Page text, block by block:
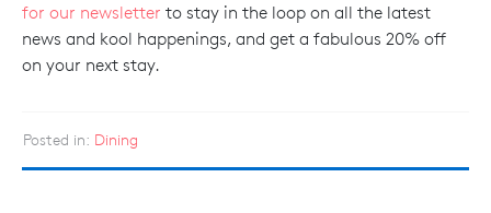
for our newsletter to stay in the loop on all the latest
news and kool happenings, and get a fabulous 20% off
on your next stay.
Posted in: Dining